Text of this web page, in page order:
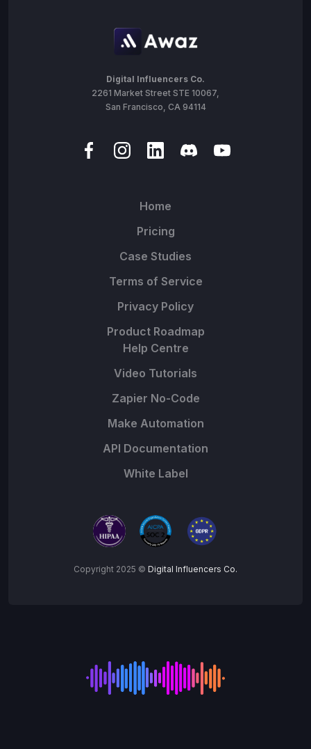
Digital Influencers Co.
2261 Market Street STE 10067,
San Francisco, CA 94114
Home
Pricing
Case Studies
Terms of Service
Privacy Policy
Product Roadmap
Help Centre
Video Tutorials
Zapier No-Code
Make Automation
API Documentation
White Label
Copyright 2025 © Digital Influencers Co.